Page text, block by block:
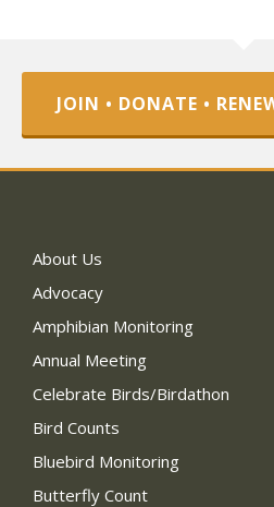
JOIN • DONATE •
About Us
Advocacy
Amphibian Monitoring
Annual Meeting
Celebrate Birds/Birdathon
Bird Counts
Bluebird Monitoring
Butterfly Count